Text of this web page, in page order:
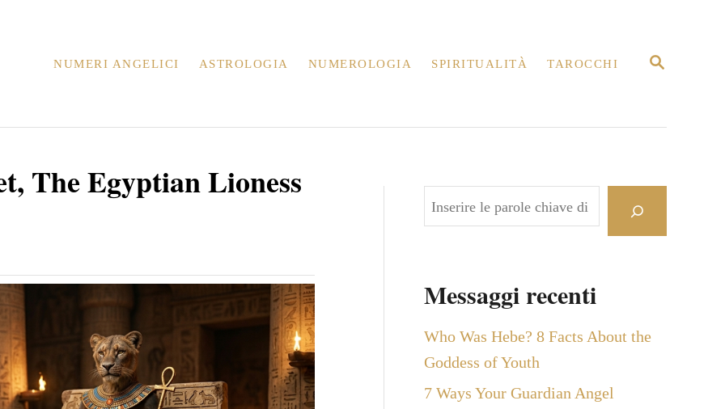
R
R
NUMERI ANGELICI ASTROLOGIA NUMEROLOGIA SPIRITUALITÀ TAROCCHI
The Egyptian Lioness
C
e
a
Messaggi recenti
Who Was Hebe? 8 Facts About the
Goddess of Youth
7 Ways Your Guardian Angel